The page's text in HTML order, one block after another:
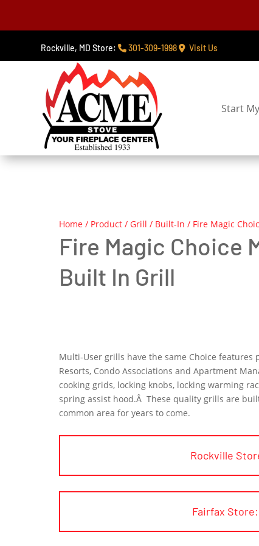
Rockville, MD Store: 301-309-1998 Visit Us
Start
Home / Product /Grill / Built-In / Fire Magic
Fire Magic Choice
Built In Grill
Multi-User grills have the same Choice
Resorts, Condo Associations and Apartment
cooking grids, locking knobs, locking warming
spring assist hood.Â These quality grills are
common area for years to come.
Rockville
Fairfax